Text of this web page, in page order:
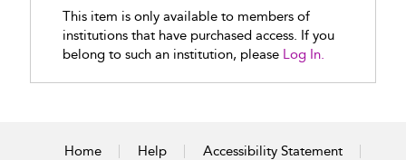
This item is only available to members of
institutions that have purchased access. If you
belong to such an institution, please Log In.
Home Help Accessibility Statement